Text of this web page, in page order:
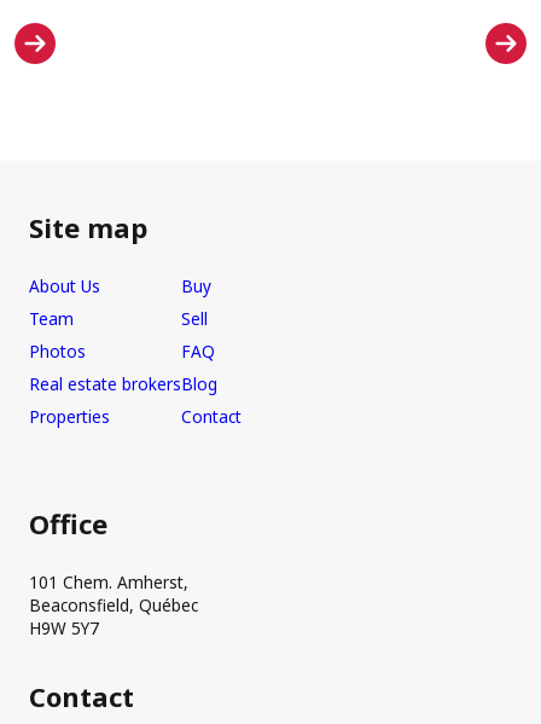
Site map
About Us
Team
Photos
Real estate brokers
Properties
Buy
Sell
FAQ
Blog
Contact
Office
101 Chem. Amherst,
Beaconsfield, Québec
H9W 5Y7
Contact